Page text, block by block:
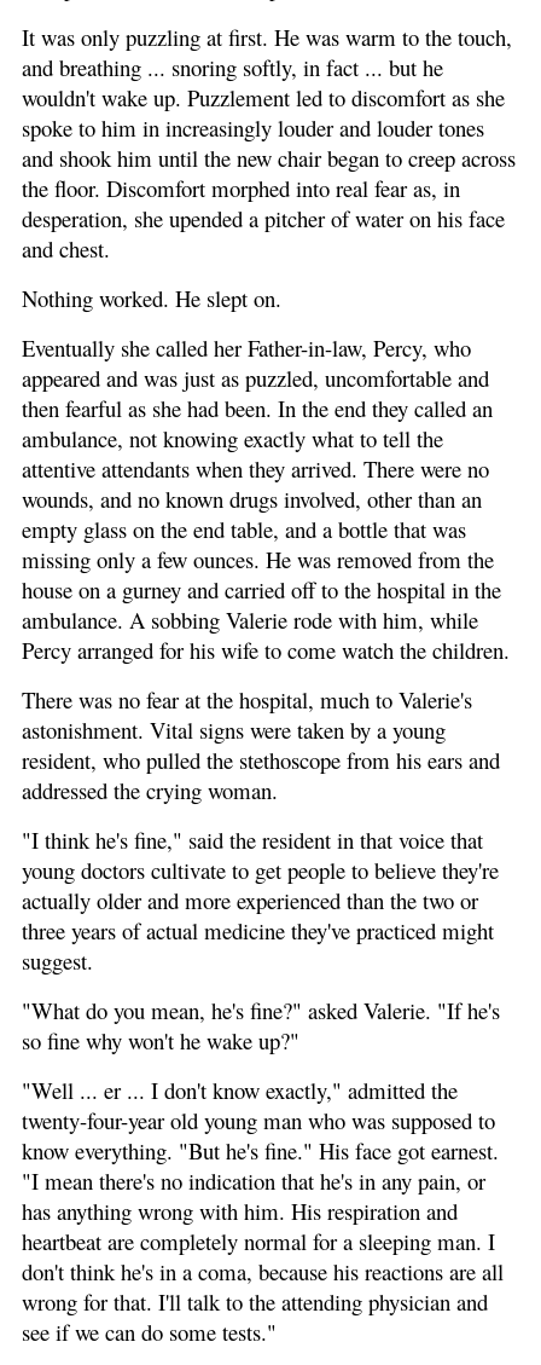
It was only puzzling at first. He was warm to the touch,
and breathing ... snoring softly, in fact ... but he
wouldn't wake up. Puzzlement led to discomfort as she
spoke to him in increasingly louder and louder tones
and shook him until the new chair began to creep across
the floor. Discomfort morphed into real fear as, in
desperation, she upended a pitcher of water on his face
and chest.
Nothing worked. He slept on.
Eventually she called her Father-in-law, Percy, who
appeared and was just as puzzled, uncomfortable and
then fearful as she had been. In the end they called an
ambulance, not knowing exactly what to tell the
attentive attendants when they arrived. There were no
wounds, and no known drugs involved, other than an
empty glass on the end table, and a bottle that was
missing only a few ounces. He was removed from the
house on a gurney and carried off to the hospital in the
ambulance. A sobbing Valerie rode with him, while
Percy arranged for his wife to come watch the children.
There was no fear at the hospital, much to Valerie's
astonishment. Vital signs were taken by a young
resident, who pulled the stethoscope from his ears and
addressed the crying woman.
"I think he's fine," said the resident in that voice that
young doctors cultivate to get people to believe they're
actually older and more experienced than the two or
three years of actual medicine they've practiced might
suggest.
"What do you mean, he's fine?" asked Valerie. "If he's
so fine why won't he wake up?"
"Well ... er ... I don't know exactly," admitted the
twenty-four-year old young man who was supposed to
know everything. "But he's fine." His face got earnest.
"I mean there's no indication that he's in any pain, or
has anything wrong with him. His respiration and
heartbeat are completely normal for a sleeping man. I
don't think he's in a coma, because his reactions are all
wrong for that. I'll talk to the attending physician and
see if we can do some tests."